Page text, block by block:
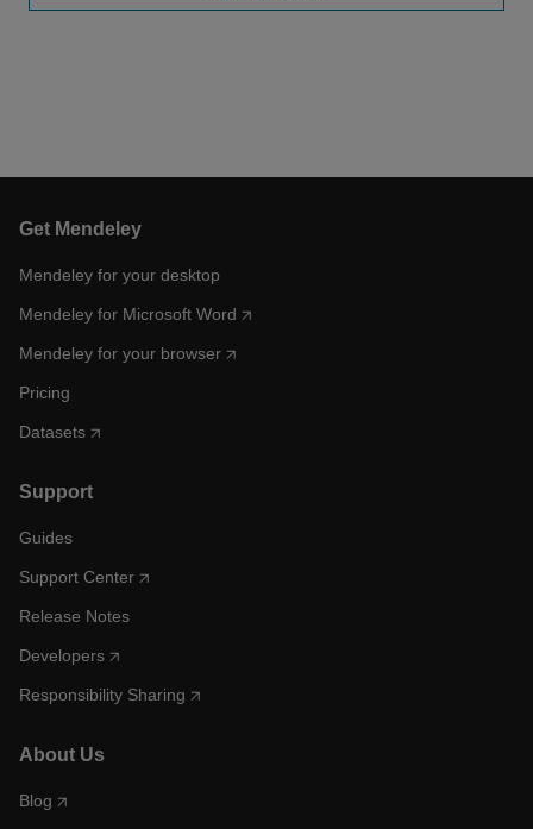
Get Mendeley
Mendeley for your desktop
Mendeley for Microsoft Word
Mendeley for your browser
Pricing
Datasets
Support
Guides
Support Center
Release Notes
Developers
Responsibility Sharing
About Us
Blog